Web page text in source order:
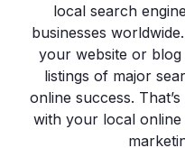
local search
businesses
your website or
listings of major
online success.
with your local